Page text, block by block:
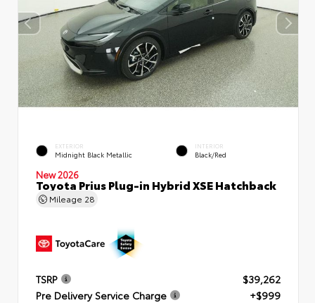
EXTERIOR
Midnight Black Metallic
INTERIOR
Black/Red
New 2026
Toyota Prius Plug-in Hybrid XSE Hatchback
Mileage 28
TSRP
$39,262
Pre Delivery Service Charge
+$999